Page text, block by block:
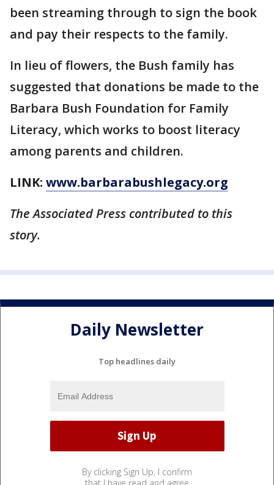
been streaming through to sign the book
and pay their respects to the family.
In lieu of flowers, the Bush family has
suggested that donations be made to the
Barbara Bush Foundation for Family
Literacy, which works to boost literacy
among parents and children.
LINK: www.barbarabushlegacy.org
The Associated Press contributed to this
story.
Daily Newsletter
Top headlines daily
By clicking Sign Up, I confirm